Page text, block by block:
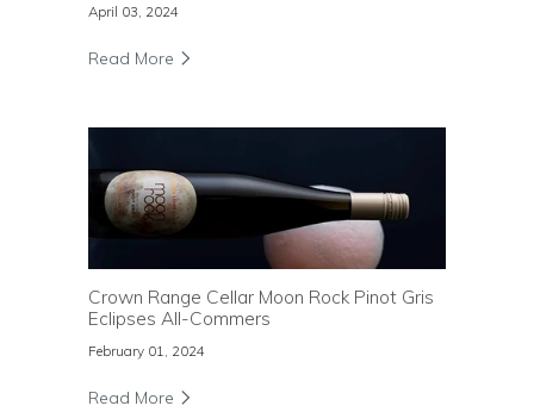
April 03, 2024
Read More
Crown Range Cellar Moon Rock Pinot Gris
Eclipses All-Commers
February 01, 2024
Read More